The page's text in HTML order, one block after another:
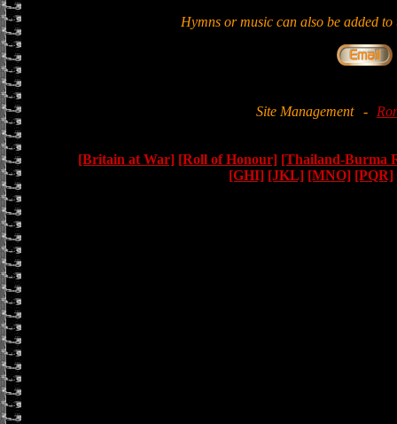
Hymns or music can also be added
Site Management -
[Britain at War] [Roll of Honour] [Thailand-Burma
[GHI] [JKL] [MNO] [PQR]